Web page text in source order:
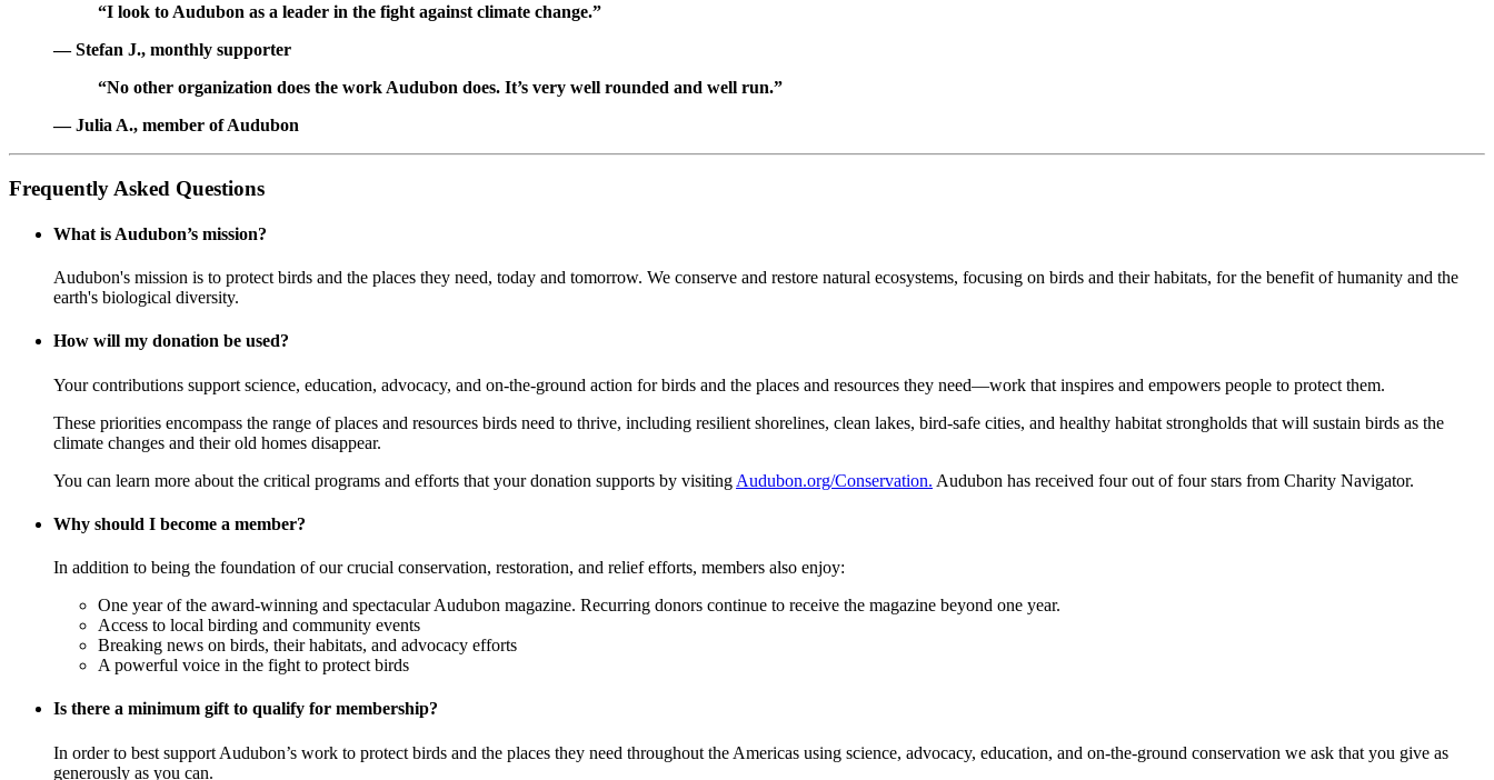
“I look to Audubon as a leader in the fight against climate change.”
— Stefan J., monthly supporter
“No other organization does the work Audubon does. It’s very well rounded and well run.”
— Julia A., member of Audubon
Frequently Asked Questions
What is Audubon’s mission?
Audubon's mission is to protect birds and the places they need, today and tomorrow. We conserve and restore natural ecosystems, focusing on birds and their habitats, for the benefit of humanity and the
earth's biological diversity.
How will my donation be used?
Your contributions support science, education, advocacy, and on-the-ground action for birds and the places and resources they need—work that inspires and empowers people to protect them.
These priorities encompass the range of places and resources birds need to thrive, including resilient shorelines, clean lakes, bird-safe cities, and healthy habitat strongholds that will sustain birds as the
climate changes and their old homes disappear.
You can learn more about the critical programs and efforts that your donation supports by visiting Audubon.org/Conservation. Audubon has received four out of four stars from Charity Navigator.
Why should I become a member?
In addition to being the foundation of our crucial conservation, restoration, and relief efforts, members also enjoy:
One year of the award-winning and spectacular Audubon magazine. Recurring donors continue to receive the magazine beyond one year.
Access to local birding and community events
Breaking news on birds, their habitats, and advocacy efforts
A powerful voice in the fight to protect birds
Is there a minimum gift to qualify for membership?
In order to best support Audubon’s work to protect birds and the places they need throughout the Americas using science, advocacy, education, and on-the-ground conservation we ask that you give as
generously as you can.